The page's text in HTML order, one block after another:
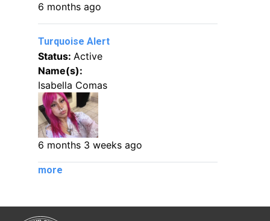
6 months ago
Turquoise Alert
Status: Active
Name(s):
Isabella Comas
6 months 3 weeks ago
more